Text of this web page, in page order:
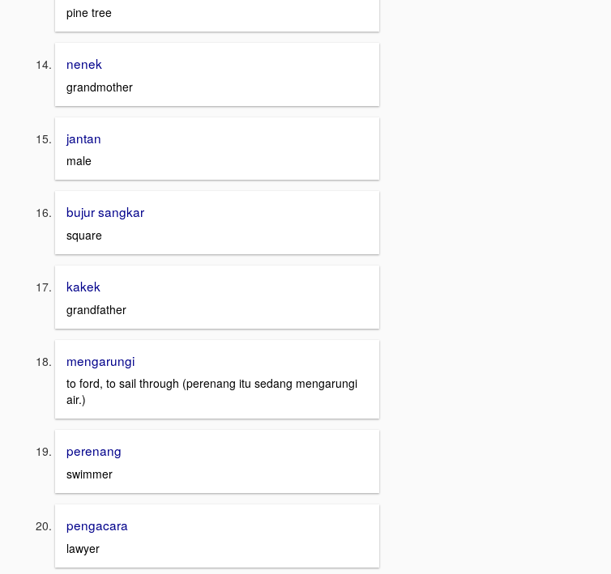
pine tree
nenek
grandmother
jantan
male
bujur sangkar
square
kakek
grandfather
mengarungi
to ford, to sail through (perenang itu sedang mengarungi
air.)
perenang
swimmer
pengacara
lawyer